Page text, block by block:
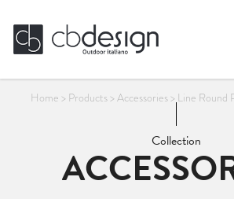
Home > Products> Accessories> Line Round
Collection